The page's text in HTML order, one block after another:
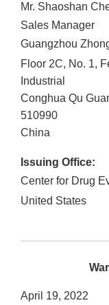
Mr. Shaoshan
Sales Manager
Guangzhou
Floor 2C, No. 1,
Industrial
Conghua Qu
510990
China
Issuing Office:
Center for Drug
United States
April 19, 2022